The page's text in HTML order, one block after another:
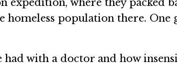
expedition, where they packed
population there. One
had with a doctor and how